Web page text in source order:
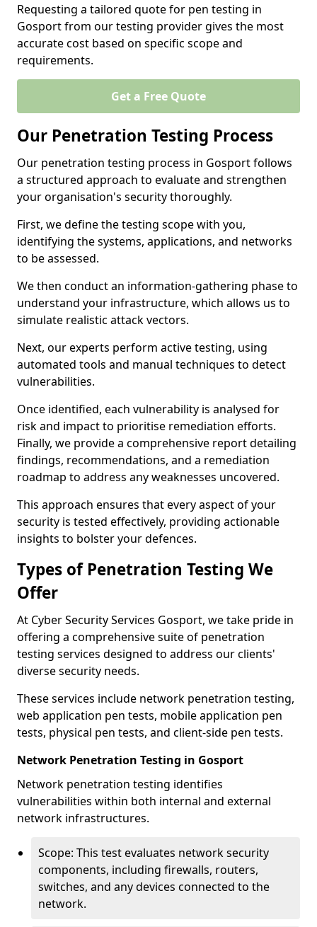
Requesting a tailored quote for pen testing in
Gosport from our testing provider gives the most
accurate cost based on specific scope and
requirements.
Get a Free Quote
Our Penetration Testing Process
Our penetration testing process in Gosport follows
a structured approach to evaluate and strengthen
your organisation's security thoroughly.
First, we define the testing scope with you,
identifying the systems, applications, and networks
to be assessed.
We then conduct an information-gathering phase to
understand your infrastructure, which allows us to
simulate realistic attack vectors.
Next, our experts perform active testing, using
automated tools and manual techniques to detect
vulnerabilities.
Once identified, each vulnerability is analysed for
risk and impact to prioritise remediation efforts.
Finally, we provide a comprehensive report detailing
findings, recommendations, and a remediation
roadmap to address any weaknesses uncovered.
This approach ensures that every aspect of your
security is tested effectively, providing actionable
insights to bolster your defences.
Types of Penetration Testing We
Offer
At Cyber Security Services Gosport, we take pride in
offering a comprehensive suite of penetration
testing services designed to address our clients'
diverse security needs.
These services include network penetration testing,
web application pen tests, mobile application pen
tests, physical pen tests, and client-side pen tests.
Network Penetration Testing in Gosport
Network penetration testing identifies
vulnerabilities within both internal and external
network infrastructures.
Scope: This test evaluates network security
components, including firewalls, routers,
switches, and any devices connected to the
network.